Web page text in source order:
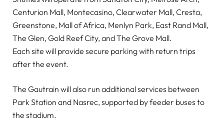
Centurion Mall, Montecasino, Clearwater Mall, Cresta,
Greenstone, Mall of Africa, Menlyn Park, East Rand Mall,
The Glen, Gold Reef City, and The Grove Mall.
Each site will provide secure parking with return trips
after the event.
The Gautrain will also run additional services between
Park Station and Nasrec, supported by feeder buses to
the stadium.